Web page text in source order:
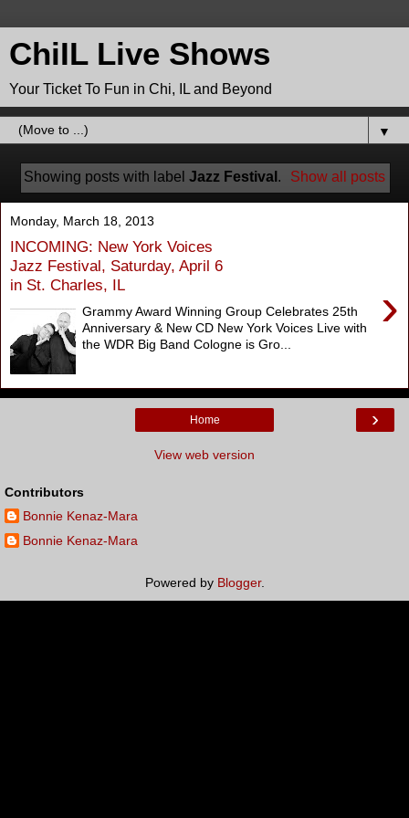
ChiIL Live Shows
Your Ticket To Fun in Chi, IL and Beyond
▼
Showing posts with label Jazz Festival . Show all posts
Monday, March 18, 2013
INCOMING: New York Voices
Jazz Festival, Saturday, April 6
in St. Charles, IL
›
Grammy Award Winning Group Celebrates 25th
Anniversary & New CD New York Voices Live with
the WDR Big Band Cologne is Gro...
›
Home
View web version
Contributors
Bonnie Kenaz-Mara
Bonnie Kenaz-Mara
Powered by Blogger.